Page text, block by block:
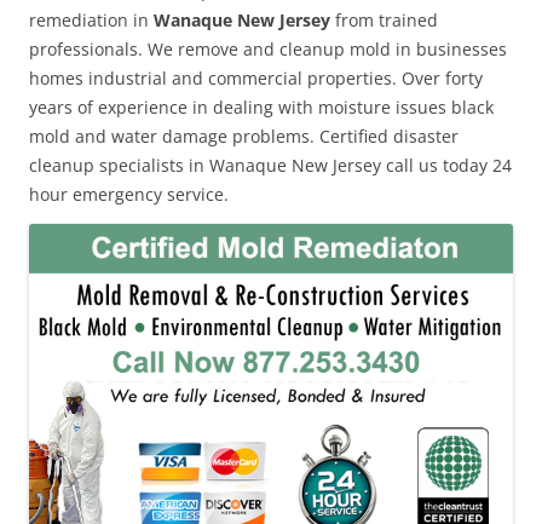
remediation in Wanaque New Jersey from trained
professionals. We remove and cleanup mold in businesses
homes industrial and commercial properties. Over forty
years of experience in dealing with moisture issues black
mold and water damage problems. Certified disaster
cleanup specialists in Wanaque New Jersey call us today 24
hour emergency service.